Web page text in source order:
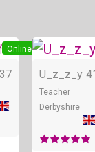
Online
37 U_z_z_y
Teacher
Derbyshire